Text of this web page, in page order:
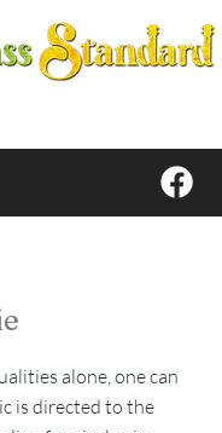
alone, one can
is directed to the